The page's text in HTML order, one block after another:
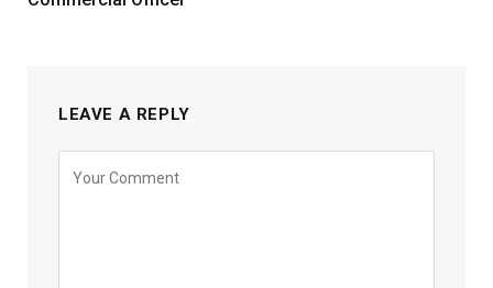
LEAVE A REPLY